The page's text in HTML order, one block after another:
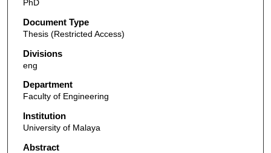
PhD
Document Type
Thesis (Restricted Access)
Divisions
eng
Department
Faculty of Engineering
Institution
University of Malaya
Abstract